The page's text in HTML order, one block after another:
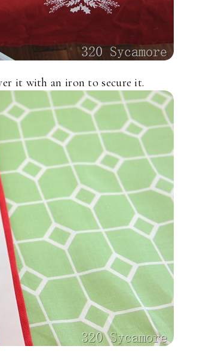
it with an iron to secure it.